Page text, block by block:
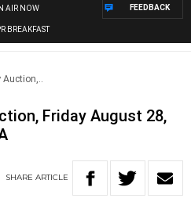
AIR NOW
BREAKFAST
FEEDBACK
Auction,..
Friday August 28,
SHARE ARTICLE